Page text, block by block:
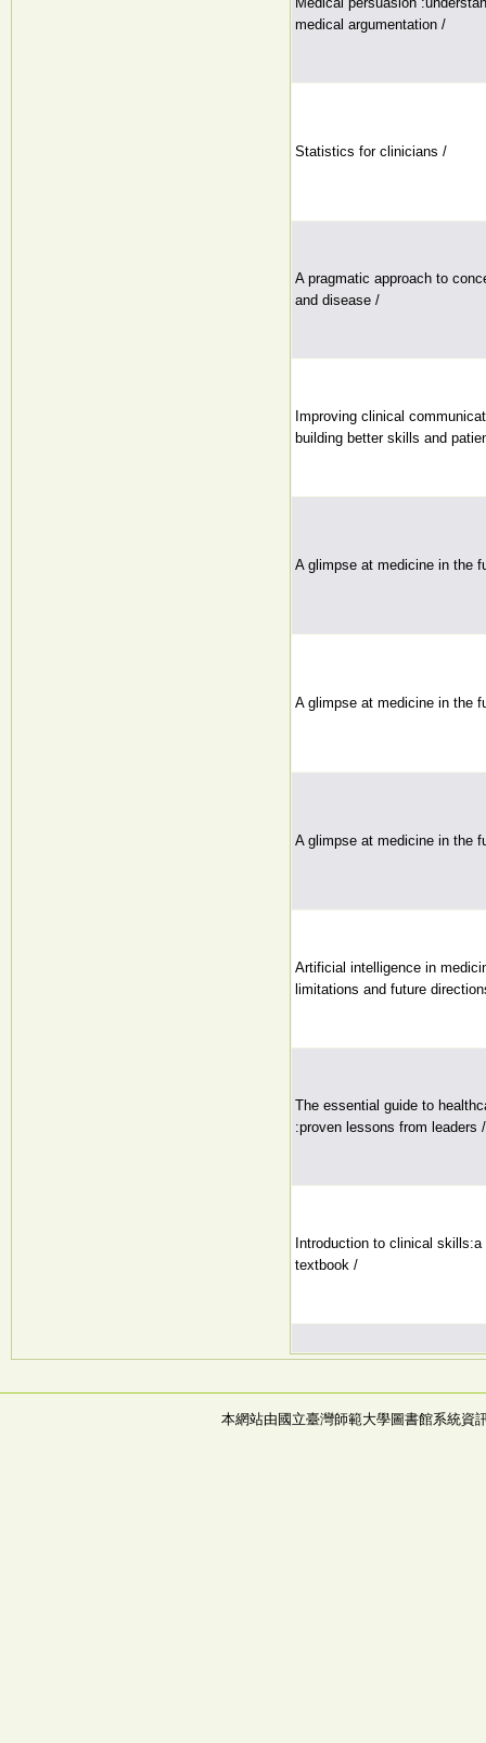
medical argumentation /
Statistics for clinicians /
A pragmatic approach to
and disease /
Improving clinical
building better skills and
A glimpse at medicine in the
A glimpse at medicine in the
A glimpse at medicine in the
Artificial intelligence in
limitations and future
The essential guide to
:proven lessons from leaders /
Introduction to clinical skills:a
textbook /
本網站由國立臺灣師範大學圖書館系統資